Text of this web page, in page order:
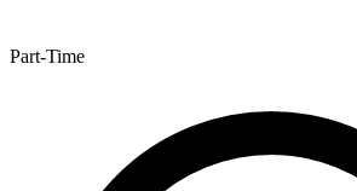
Part-Time